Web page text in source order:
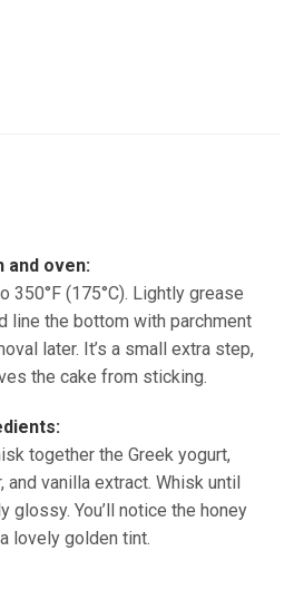
and oven:
350°F (175°C). Lightly grease
line the bottom with parchment
later. It’s a small extra step,
the cake from sticking.
together the Greek yogurt,
and vanilla extract. Whisk until
glossy. You’ll notice the honey
lovely golden tint.